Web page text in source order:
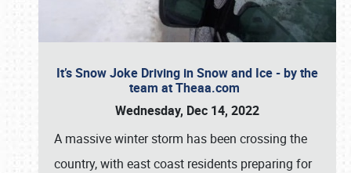
It’s Snow Joke Driving in Snow and Ice - by the
team at Theaa.com
Wednesday, Dec 14, 2022
A massive winter storm has been crossing the
country, with east coast residents preparing for